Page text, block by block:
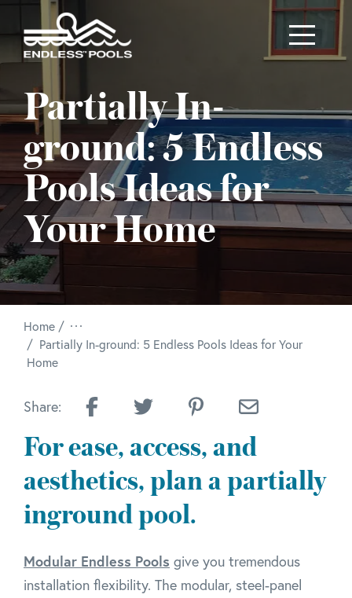
Skip to main content
Partially In-
ground: 5 Endless
Pools Ideas for
Your Home
Home
/
Partially In-ground: 5 Endless Pools Ideas for Your
Home
Share:
For ease, access, and
aesthetics, plan a partially
inground pool.
Modular Endless Pools give you tremendous
installation flexibility. The modular, steel-panel